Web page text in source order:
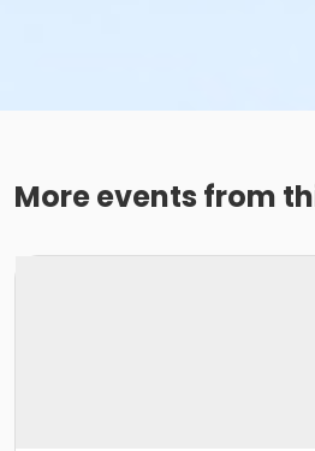
More events from